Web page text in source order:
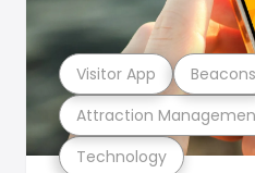
Technology
Attraction
Visitor App Beacons